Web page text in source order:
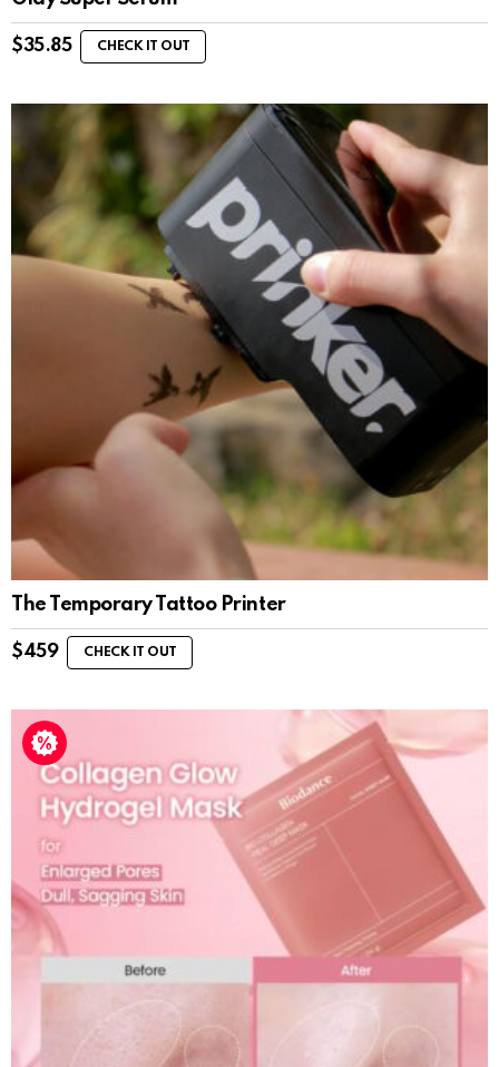
$35.85 CHECK IT OUT
The Temporary Tattoo Printer
$459 CHECK IT OUT